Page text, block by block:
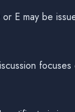
E may be